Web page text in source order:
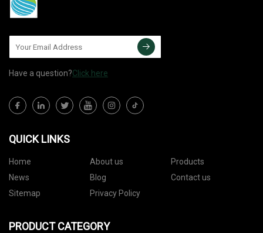
Have a question?Click here
QUICK LINKS
Home About us
Products
News
Blog
Contact us
Sitemap
Privacy Policy
PRODUCT CATEGORY